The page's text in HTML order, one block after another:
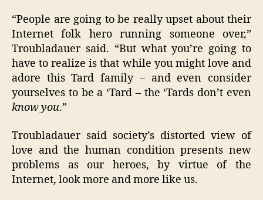
“People are going to be really upset about their
Internet folk hero running someone over,”
Troubladauer said. “But what you’re going to
have to realize is that while you might love and
adore this Tard family – and even consider
yourselves to be a ‘Tard – the ‘Tards don’t even
know you.”
Troubladauer said society’s distorted view of
love and the human condition presents new
problems as our heroes, by virtue of the
Internet, look more and more like us.